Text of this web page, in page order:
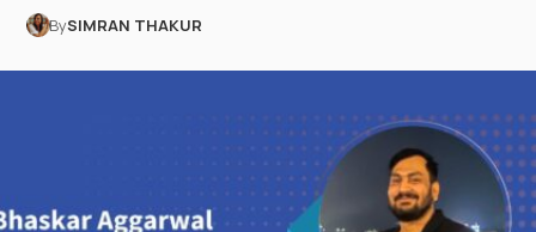
BySIMRAN THAKUR